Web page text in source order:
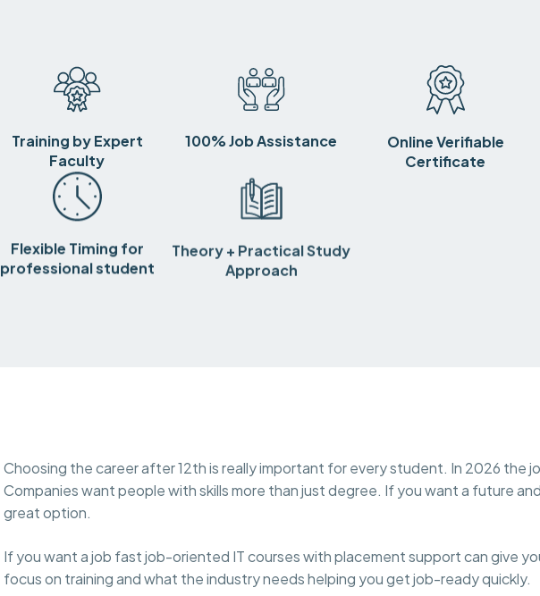
Training by Expert
Faculty
100% Job Assistance
Online Verifiable
Certificate
Flexible Timing for
professional student
Theory + Practical Study
Approach
Choosing the career after 12th is really important for every student. In 2026 the
Companies want people with skills more than just degree. If you want a future
great option.
If you want a job fast job-oriented IT courses with placement support can give
focus on training and what the industry needs helping you get job-ready quickly.